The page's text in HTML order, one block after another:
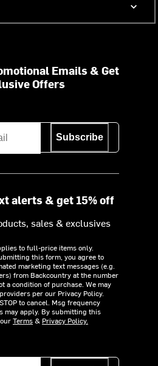
Emails & Get
Offers
Subscribe
alerts & get 15% off
sales & exclusives
to full-price items only.
this form, you agree to
marketing text messages (e.g.
from Backcountry at the number
a condition of purchase. We may
per our Privacy Policy.
to cancel. Msg frequency
may apply. By submitting this
Terms& Privacy Policy.